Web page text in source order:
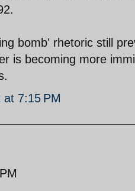
bomb' rhetoric still
is becoming more
7:15 PM